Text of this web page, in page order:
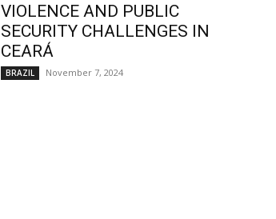
VIOLENCE AND PUBLIC
SECURITY CHALLENGES IN
CEARÁ
BRAZIL November 7, 2024